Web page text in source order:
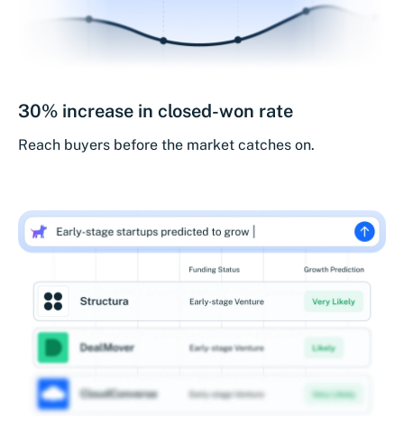
30% increase in closed-won rate
Reach buyers before the market catches on.